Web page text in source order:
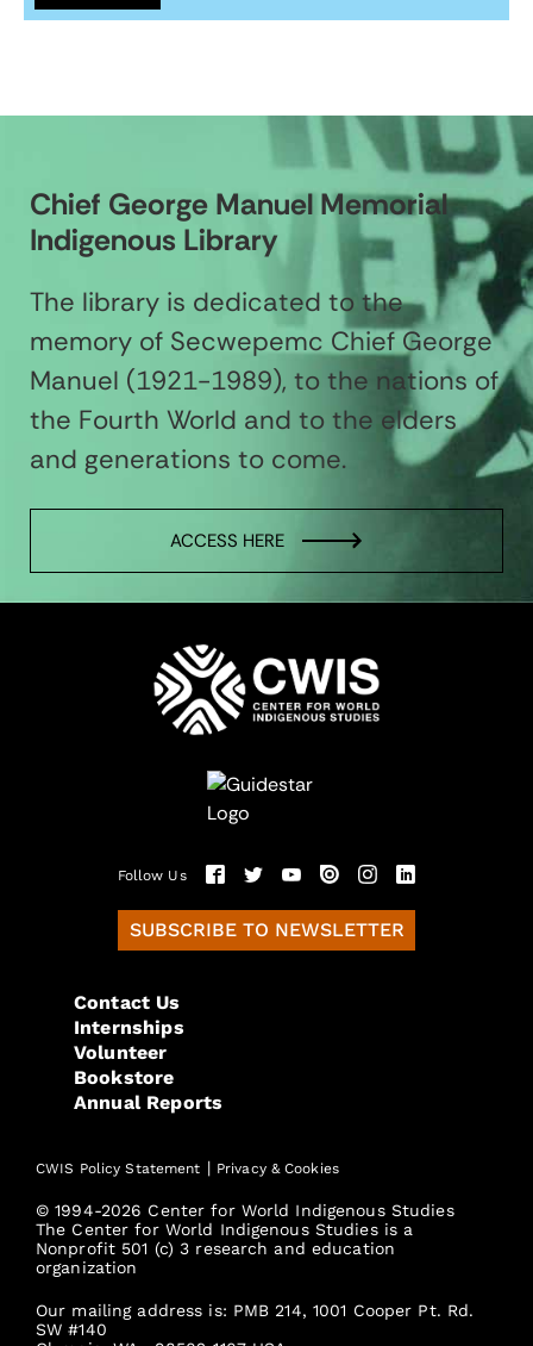
Chief George Manuel Memorial
Indigenous Library
The library is dedicated to the
memory of Secwepemc Chief George
Manuel (1921-1989), to the nations of
the Fourth World and to the elders
and generations to come.
ACCESS HERE
Follow Us
SUBSCRIBE TO NEWSLETTER
Contact Us
Internships
Volunteer
Bookstore
Annual Reports
CWIS Policy Statement | Privacy & Cookies
© 1994-2026 Center for World Indigenous Studies
The Center for World Indigenous Studies is a
Nonprofit 501 (c) 3 research and education
organization
Our mailing address is: PMB 214, 1001 Cooper Pt. Rd.
SW #140